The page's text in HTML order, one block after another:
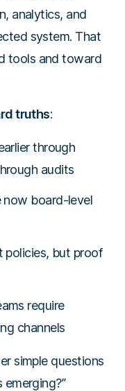
analytics, and
system. That
tools and toward
truths:
through
audits
now board-level
policies, but proof
require
channels
simple questions